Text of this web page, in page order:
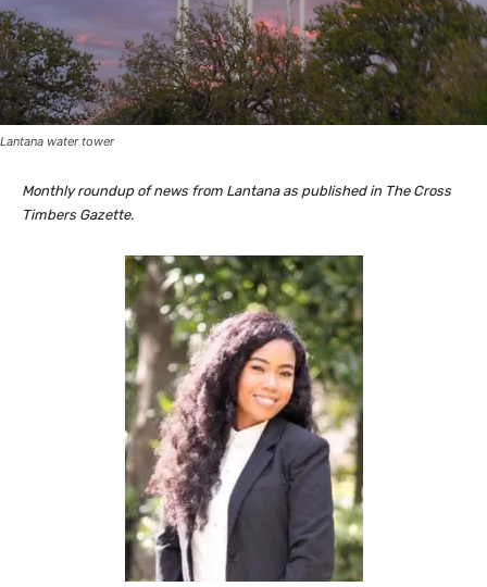
Lantana water tower
Monthly roundup of news from Lantana as published in The Cross
Timbers Gazette.